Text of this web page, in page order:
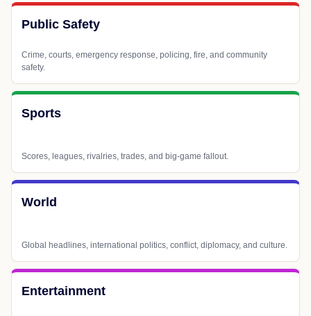
Public Safety
Crime, courts, emergency response, policing, fire, and community
safety.
Sports
Scores, leagues, rivalries, trades, and big-game fallout.
World
Global headlines, international politics, conflict, diplomacy, and culture.
Entertainment